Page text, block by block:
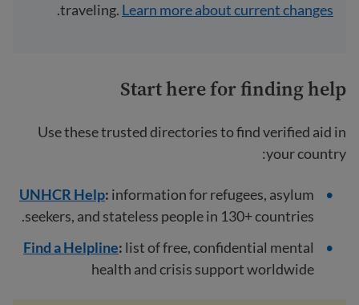
traveling. Learn more about current changes
.
Start here for finding help
Use these trusted directories to find verified aid in
your country:
UNHCR Help: information for refugees, asylum
seekers, and stateless people in 130+ countries.
Find a Helpline: list of free, confidential mental
health and crisis support worldwide